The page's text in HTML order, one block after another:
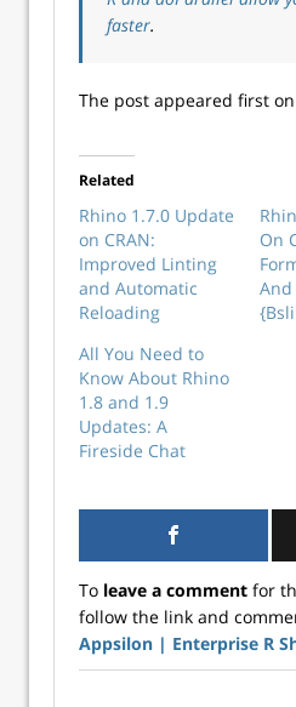
faster.
The post appeared first
Related
Rhino 1.7.0 Update
on CRAN:
Improved Linting
and Automatic
Reloading
On
All You Need to
Know About Rhino
1.8 and 1.9
Updates: A
Fireside Chat
To leave a comment for
follow the link and
Appsilon | Enterprise R